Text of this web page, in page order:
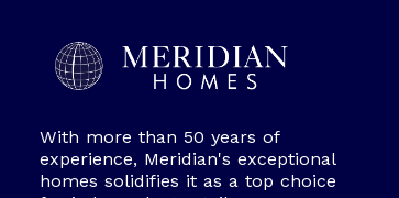
With more than 50 years of
experience, Meridian's exceptional
homes solidifies it as a top choice